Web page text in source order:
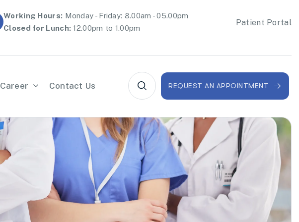
Working Hours: Monday - Friday: 8.00am - 05.00pm
Closed for Lunch: 12.00pm to 1.00pm
Patient Portal
Career Contact Us REQUEST AN APPOINTMENT